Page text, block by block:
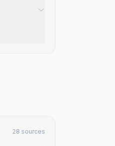
28 sources